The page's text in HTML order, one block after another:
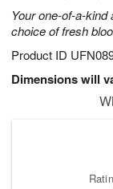
Your one-of-a-
choice of fresh
Product ID
Dimensions will